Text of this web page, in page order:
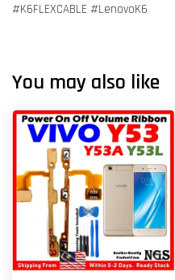
#K6FLEXCABLE #LenovoK6
You may also like